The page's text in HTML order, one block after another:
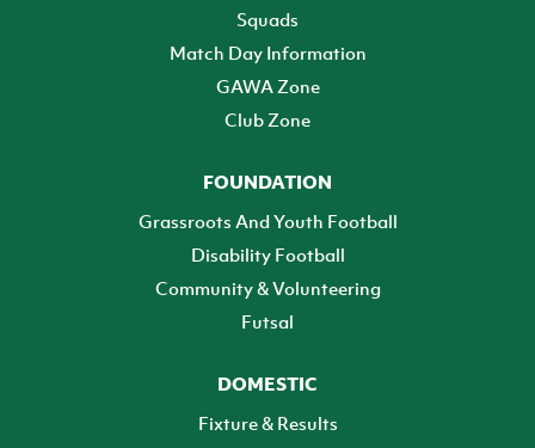
Squads
Match Day Information
GAWA Zone
Club Zone
FOUNDATION
Grassroots And Youth Football
Disability Football
Community & Volunteering
Futsal
DOMESTIC
Fixture & Results